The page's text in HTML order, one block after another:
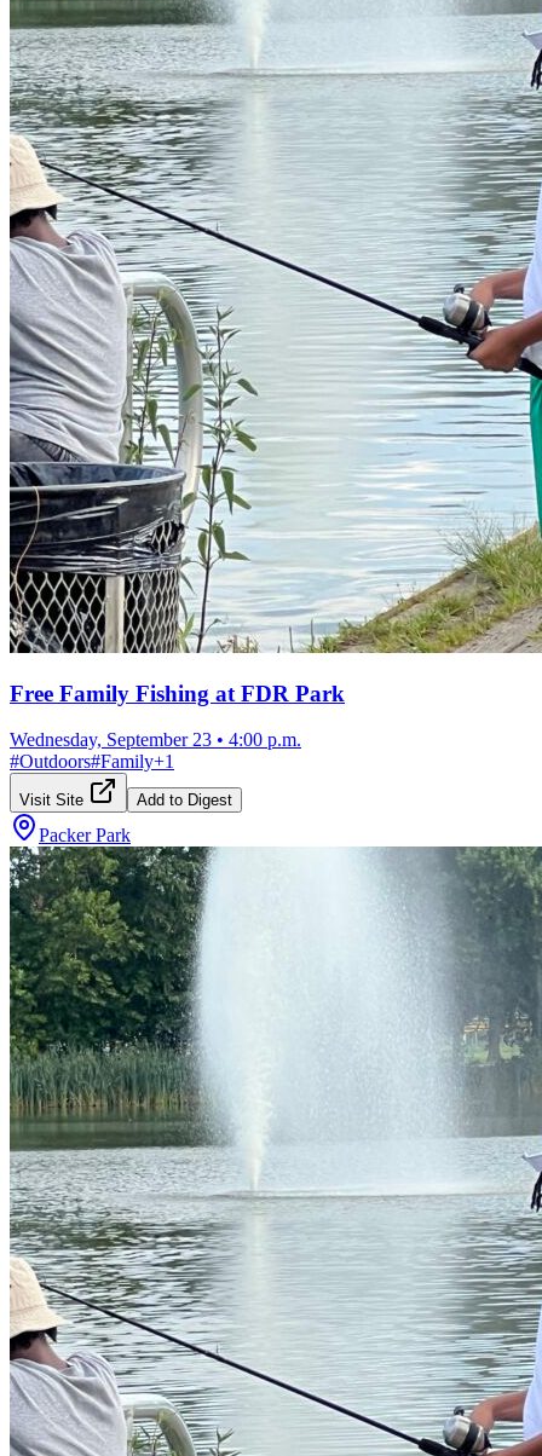
Free Family Fishing at FDR Park
Wednesday, September 23 • 4:00 p.m.
#Outdoors#Family+1
Visit Site Add to Digest
Packer Park